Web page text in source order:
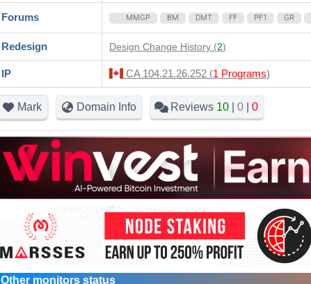
Forums MMGP BM DMT FF PF1 GR
Redesign Design Change History (2)
IP CA 104.21.26.252 (1 Programs)
Mark Domain Info Reviews 10 0 0
Other monitors status